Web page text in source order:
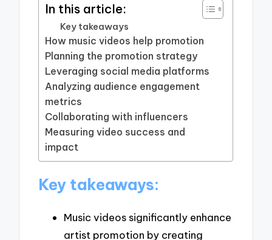
In this article:
Key takeaways
How music videos help promotion
Planning the promotion strategy
Leveraging social media platforms
Analyzing audience engagement
metrics
Collaborating with influencers
Measuring video success and
impact
Key takeaways:
Music videos significantly enhance
artist promotion by creating